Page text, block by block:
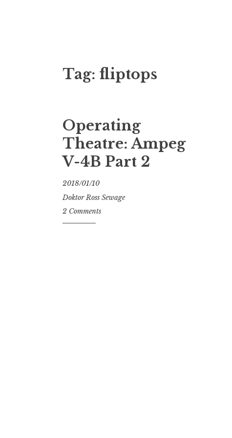
Tag: fliptops
Operating
Theatre: Ampeg
V-4B Part 2
2018/01/10
Doktor Ross Sewage
2 Comments